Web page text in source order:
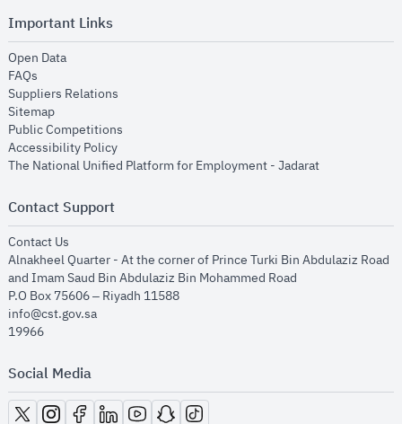
Important Links
Open Dataopens in new window
FAQs
Suppliers Relations
Sitemapopens in new window
Public Competitions
Accessibility Policyopens in new window
The National Unified Platform for Employment - Jadaratopens in new
Contact Support
Contact Us
Alnakheel Quarter - At the corner of Prince Turki Bin Abdulaziz Road
and Imam Saud Bin Abdulaziz Bin Mohammed Road​
P.O Box 75606 – Riyadh 11588
info@cst.gov.sa
19966
Social Media
opens in new window
opens in new window
opens in new window
opens in new window
opens in new window
opens in new window
opens in new window